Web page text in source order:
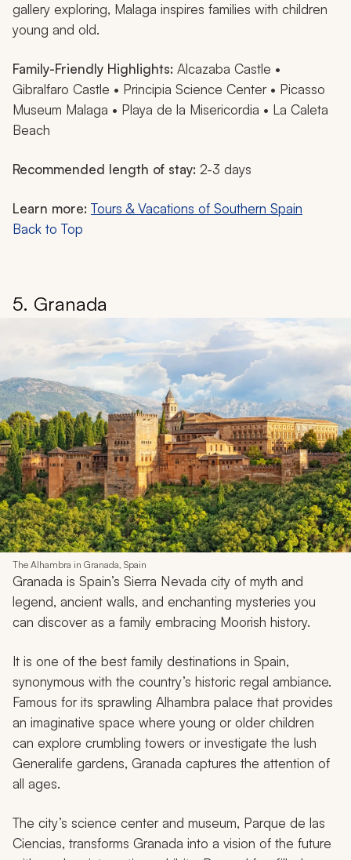
gallery exploring, Malaga inspires families with children
young and old.
Family-Friendly Highlights: Alcazaba Castle •
Gibralfaro Castle • Principia Science Center • Picasso
Museum Malaga • Playa de la Misericordia • La Caleta
Beach
Recommended length of stay: 2-3 days
Learn more: Tours & Vacations of Southern Spain
Back to Top
5. Granada
The Alhambra in Granada, Spain
Granada is Spain’s Sierra Nevada city of myth and
legend, ancient walls, and enchanting mysteries you
can discover as a family embracing Moorish history.
It is one of the best family destinations in Spain,
synonymous with the country’s historic regal ambiance.
Famous for its sprawling Alhambra palace that provides
an imaginative space where young or older children
can explore crumbling towers or investigate the lush
Generalife gardens, Granada captures the attention of
all ages.
The city’s science center and museum, Parque de las
Ciencias, transforms Granada into a vision of the future